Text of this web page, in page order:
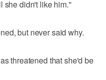
she didn't like him."
but never said why.
threatened that she'd be